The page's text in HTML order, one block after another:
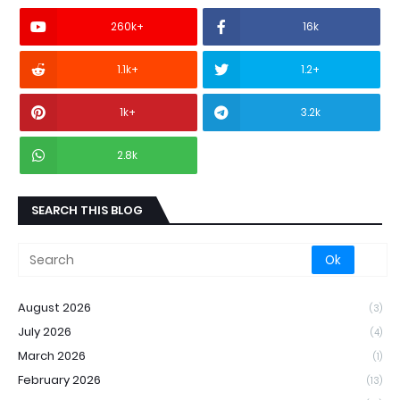
260k+ 16k
1.1k+ 1.2+
1k+ 3.2k
2.8k
SEARCH THIS BLOG
August 2026 (3)
July 2026 (4)
March 2026 (1)
February 2026 (13)